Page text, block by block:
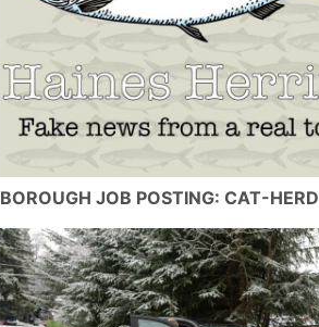
BOROUGH JOB POSTING: CAT-HERD